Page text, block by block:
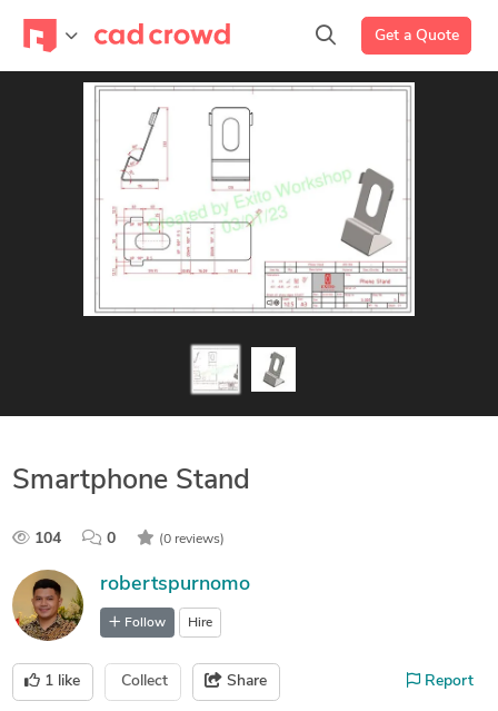
Get a Quote
Smartphone Stand
104 0 (0 reviews)
robertspurnomo
Follow Hire
1 like Collect Share Report